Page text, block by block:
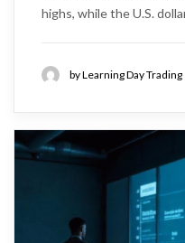
highs, while the U.S.
by Learning Day Trading